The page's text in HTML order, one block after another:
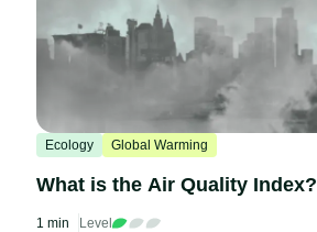
Ecology Global Warming
What is the Air Quality Index?
1 min Level